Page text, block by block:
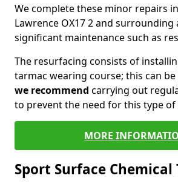
We complete these minor repairs
Lawrence OX17 2 and
significant maintenance such as
The resurfacing consists of
tarmac wearing course; this can
we recommend carrying out
to prevent the need for this type of
MORE
Sport Surface